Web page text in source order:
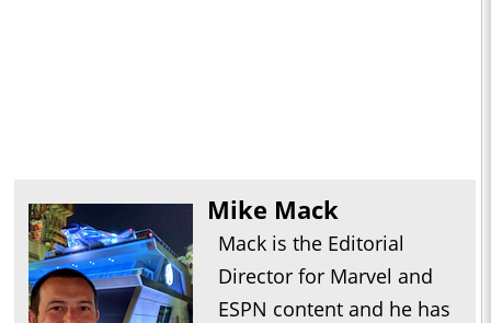
Mike Mack
Mack is the Editorial
Director for Marvel and
ESPN content and he has